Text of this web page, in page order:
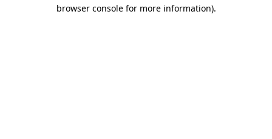
browser console for more information).